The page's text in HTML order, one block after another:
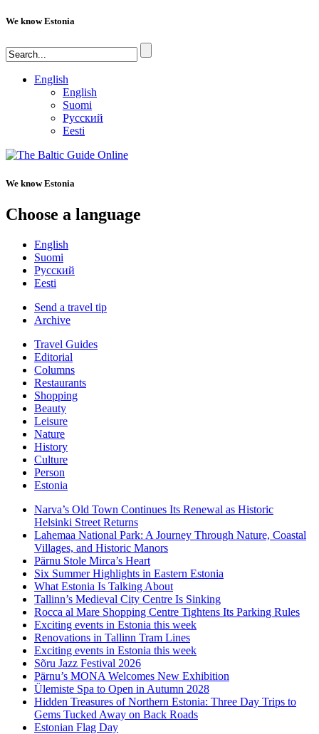
We know Estonia
English
English
Suomi
Русский
Eesti
We know Estonia
Choose a language
English
Suomi
Русский
Eesti
Send a travel tip
Archive
Travel Guides
Editorial
Columns
Restaurants
Shopping
Beauty
Leisure
Nature
History
Culture
Person
Estonia
Narva’s Old Town Continues Its Renewal as Historic
Helsinki Street Returns
Lahemaa National Park: A Journey Through Nature, Coastal
Villages, and Historic Manors
Pärnu Stole Mirca’s Heart
Six Summer Highlights in Eastern Estonia
What Estonia Is Talking About
Tallinn’s Medieval City Centre Is Sinking
Rocca al Mare Shopping Centre Tightens Its Parking Rules
Exciting events in Estonia this week
Renovations in Tallinn Tram Lines
Exciting events in Estonia this week
Sõru Jazz Festival 2026
Pärnu’s MONA Welcomes New Exhibition
Ülemiste Spa to Open in Autumn 2028
Hidden Treasures of Northern Estonia: Three Day Trips to
Gems Tucked Away on Back Roads
Estonian Flag Day